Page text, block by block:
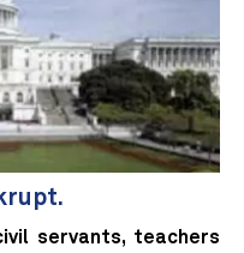
servants, teachers